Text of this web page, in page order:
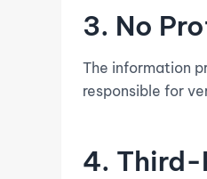
3. No
The information
responsible for
4. Third-